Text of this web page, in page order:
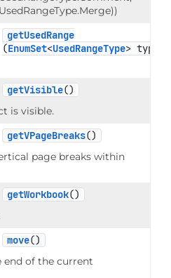
getUsedRange
(EnumSet<UsedRangeType> type)
getVisible()
is visible.
getVPageBreaks()
page breaks within
getWorkbook()
move()
end of the current